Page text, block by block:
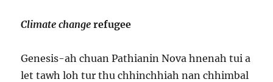
Climate change refugee
Genesis-ah chuan Pathianin Nova hnenah tui a
let tawh loh tur thu chhinchhiah nan chhimbal